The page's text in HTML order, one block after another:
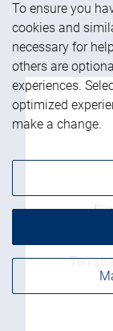
with these
Ten
To ensure you
cookies and
necessary for
others are
experiences.
optimized
make a change.